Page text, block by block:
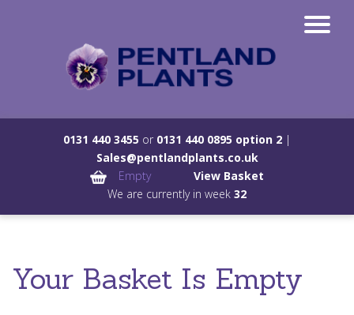
0131 440 3455 or 0131 440 0895 option 2 |
Sales@pentlandplants.co.uk
Empty
View Basket
We are currently in week 32
Your Basket Is Empty